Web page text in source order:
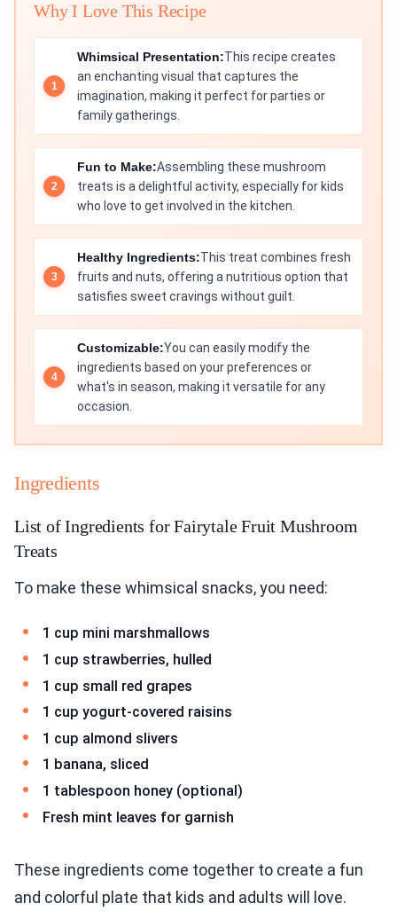
Why I Love This Recipe
Whimsical Presentation:This recipe creates
an enchanting visual that captures the
imagination, making it perfect for parties or
family gatherings.
Fun to Make:Assembling these mushroom
treats is a delightful activity, especially for kids
who love to get involved in the kitchen.
Healthy Ingredients:This treat combines fresh
fruits and nuts, offering a nutritious option that
satisfies sweet cravings without guilt.
Customizable:You can easily modify the
ingredients based on your preferences or
what's in season, making it versatile for any
occasion.
Ingredients
List of Ingredients for Fairytale Fruit Mushroom
Treats
To make these whimsical snacks, you need:
1 cup mini marshmallows
1 cup strawberries, hulled
1 cup small red grapes
1 cup yogurt-covered raisins
1 cup almond slivers
1 banana, sliced
1 tablespoon honey (optional)
Fresh mint leaves for garnish
These ingredients come together to create a fun
and colorful plate that kids and adults will love.